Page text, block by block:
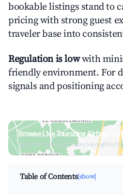
bookable listings stand to
pricing with strong guest
traveler base into
Regulation is lowwith
friendly environment. For
signals and positioning
Browse Live Tourcoing Airbnb
Search by revenue, occupancy &
Table of Contents[show]